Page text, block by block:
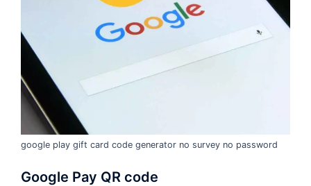
google play gift card code generator no survey no password
Google Pay QR code